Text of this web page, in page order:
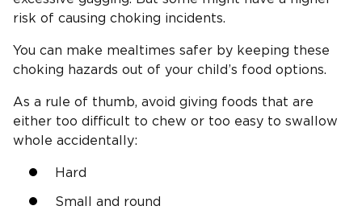
risk of causing choking incidents.
You can make mealtimes safer by keeping these
choking hazards out of your child’s food options.
As a rule of thumb, avoid giving foods that are
either too difficult to chew or too easy to swallow
whole accidentally:
Hard
Small and round